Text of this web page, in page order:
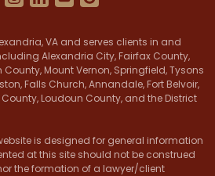
VA and serves clients in and
Alexandria City, Fairfax County,
Mount Vernon, Springfield, Tysons
Falls Church, Annandale, Fort Belvoir,
Loudoun County, and the District
is designed for general information
at this site should not be construed
the formation of a lawyer/client